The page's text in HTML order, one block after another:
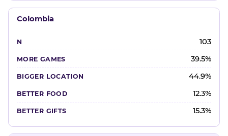
Colombia
103
39.5%
44.9%
12.3%
15.3%